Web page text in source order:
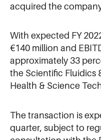
acquired the
With expected FY
€140 million and
approximately 33
the Scientific Fluidics
Health & Science
The transaction is
quarter, subject to